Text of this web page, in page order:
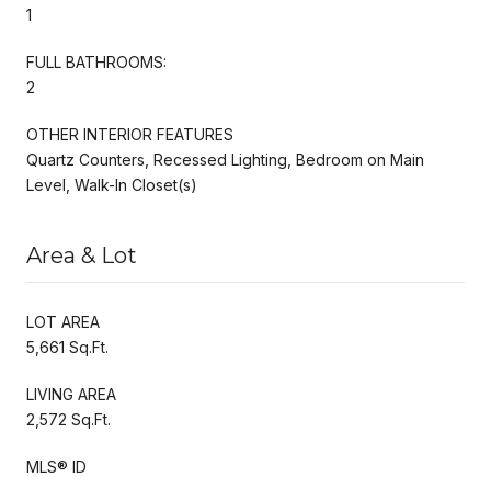
1
FULL BATHROOMS:
2
OTHER INTERIOR FEATURES
Quartz Counters, Recessed Lighting, Bedroom on Main
Level, Walk-In Closet(s)
Area & Lot
LOT AREA
5,661 Sq.Ft.
LIVING AREA
2,572 Sq.Ft.
MLS® ID